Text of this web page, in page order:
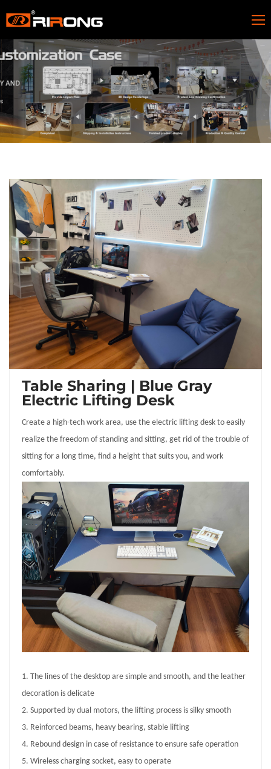
Table Sharing | Blue Gray
Electric Lifting Desk
Create a high-tech work area, use the electric lifting desk to easily
realize the freedom of standing and sitting, get rid of the trouble of
sitting for a long time, find a height that suits you, and work
comfortably.
1. The lines of the desktop are simple and smooth, and the leather
decoration is delicate
2. Supported by dual motors, the lifting process is silky smooth
3. Reinforced beams, heavy bearing, stable lifting
4. Rebound design in case of resistance to ensure safe operation
5. Wireless charging socket, easy to operate